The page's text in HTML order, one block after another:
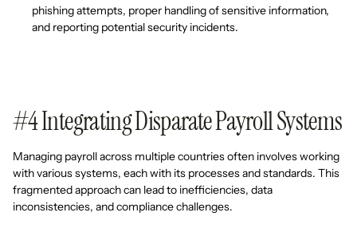
phishing attempts, proper handling of sensitive information,
and reporting potential security incidents.
#4 Integrating Disparate Payroll Systems
Managing payroll across multiple countries often involves working
with various systems, each with its processes and standards. This
fragmented approach can lead to inefficiencies, data
inconsistencies, and compliance challenges.